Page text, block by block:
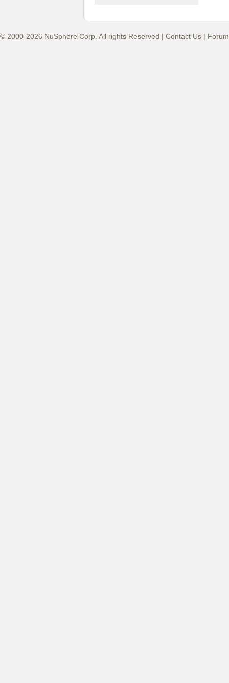
© 2000-2026 NuSphere Corp. All rights Reserved | Contact Us |